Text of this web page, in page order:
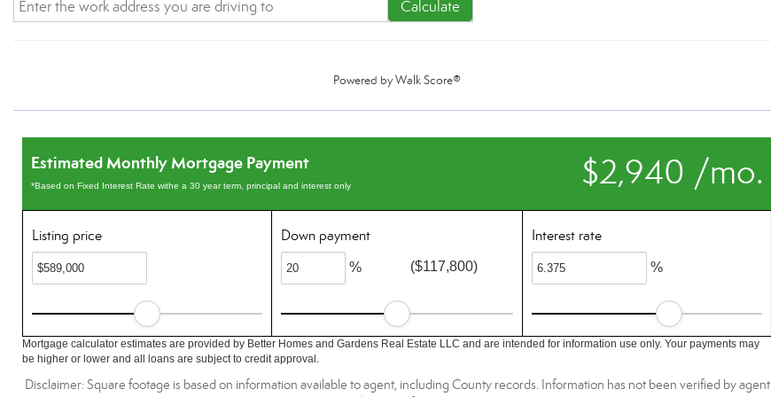
Calculate
Powered byWalk Score®
$2,940 /mo.
Estimated Monthly Mortgage Payment
*Based on Fixed Interest Rate withe a 30 year term, principal and interest only
Listing price Down payment
% ($117,800)
Interest rate
%
Mortgage calculator estimates are provided by Better Homes and Gardens Real Estate LLC and are intended for information use only. Your payments may
be higher or lower and all loans are subject to credit approval.
Disclaimer: Square footage is based on information available to agent, including County records. Information has not been verified by agent